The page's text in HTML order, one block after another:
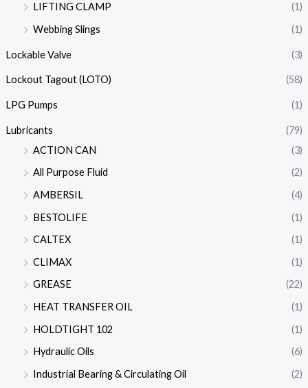
LIFTING CLAMP
(1)
Webbing Slings
(1)
Lockable Valve (3)
Lockout Tagout (LOTO) (58)
LPG Pumps (1)
Lubricants
(79)
ACTION CAN
(3)
All Purpose Fluid
(2)
AMBERSIL
(4)
BESTOLIFE
(1)
CALTEX
(1)
CLIMAX
(1)
GREASE
(22)
HEAT TRANSFER OIL
(1)
HOLDTIGHT 102
(1)
Hydraulic Oils
(6)
Industrial Bearing & Circulating Oil
(2)